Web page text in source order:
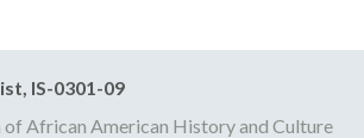
IS-0301-09
African American History and Culture